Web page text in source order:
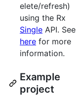
elete/refresh)
using the Rx
Single API. See
here for more
information.
Example
project